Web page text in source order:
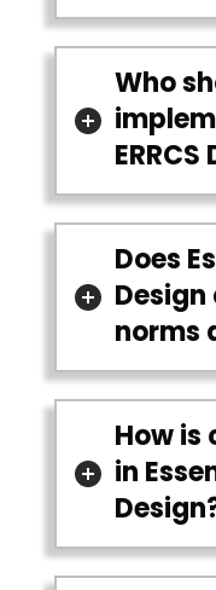
Who
Does
norms
How is
in